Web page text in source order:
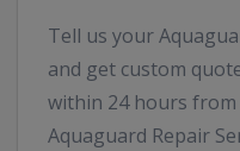
Tell us your
and get custom
within 24 hours
Aquaguard Repair